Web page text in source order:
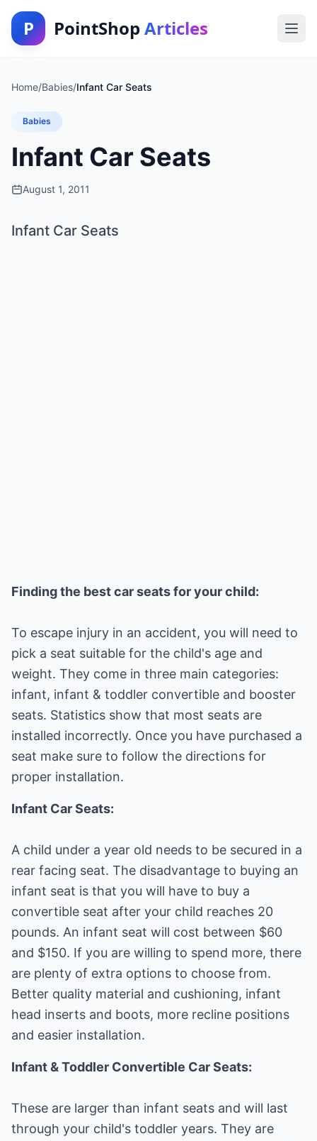
P PointShop Articles
Home/Babies/Infant Car Seats
Babies
Infant Car Seats
August 1, 2011
Infant Car Seats
Finding the best car seats for your child:
To escape injury in an accident, you will need to
pick a seat suitable for the child's age and
weight. They come in three main categories:
infant, infant & toddler convertible and booster
seats. Statistics show that most seats are
installed incorrectly. Once you have purchased a
seat make sure to follow the directions for
proper installation.
Infant Car Seats:
A child under a year old needs to be secured in a
rear facing seat. The disadvantage to buying an
infant seat is that you will have to buy a
convertible seat after your child reaches 20
pounds. An infant seat will cost between $60
and $150. If you are willing to spend more, there
are plenty of extra options to choose from.
Better quality material and cushioning, infant
head inserts and boots, more recline positions
and easier installation.
Infant & Toddler Convertible Car Seats:
These are larger than infant seats and will last
through your child's toddler years. They are